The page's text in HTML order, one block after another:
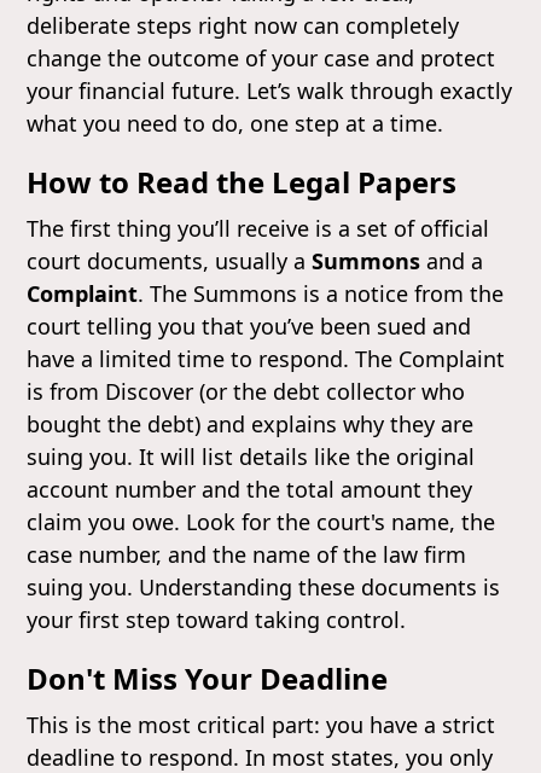
deliberate steps right now can completely
change the outcome of your case and protect
your financial future. Let’s walk through exactly
what you need to do, one step at a time.
How to Read the Legal Papers
The first thing you’ll receive is a set of official
court documents, usually aSummons and a
Complaint. The Summons is a notice from the
court telling you that you’ve been sued and
have a limited time to respond. The Complaint
is from Discover (or the debt collector who
bought the debt) and explains why they are
suing you. It will list details like the original
account number and the total amount they
claim you owe. Look for the court's name, the
case number, and the name of the law firm
suing you. Understanding these documents is
your first step toward taking control.
Don't Miss Your Deadline
This is the most critical part: you have a strict
deadline to respond. In most states, you only